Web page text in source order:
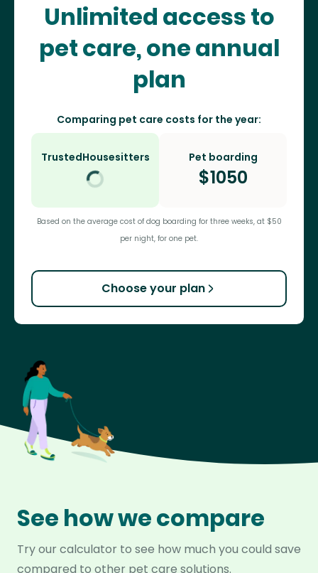
Unlimited access to
pet care, one annual
plan
Comparing pet care costs for the year:
TrustedHousesitters Pet boarding
$1050
Based on the average cost of dog boarding for three weeks, at $50
per night, for one pet.
Choose your plan
See how we compare
Try our calculator to see how much you could save
compared to other pet care solutions.